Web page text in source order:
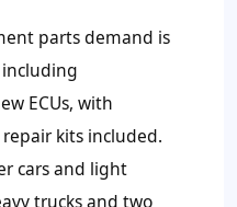
parts demand is
ECUs, with
repair kits included.
cars and light
trucks and two